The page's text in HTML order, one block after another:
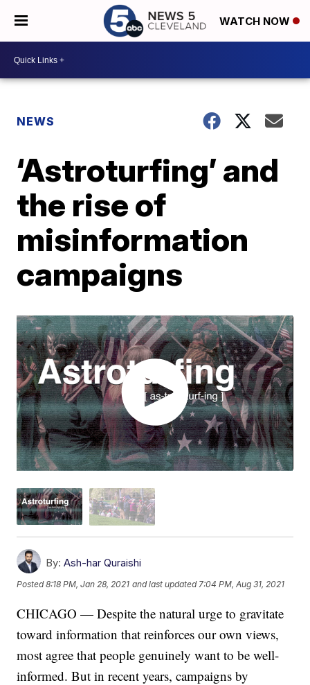
WATCH NOW
NEWS
‘Astroturfing’ and
the rise of
misinformation
campaigns
By: Ash-har Quraishi
Posted8:18 PM, Jan 28, 2021 and last updated 7:04 PM, Aug 31, 2021
CHICAGO — Despite the natural urge to gravitate
toward information that reinforces our own views,
most agree that people genuinely want to be well-
informed. But in recent years, campaigns by